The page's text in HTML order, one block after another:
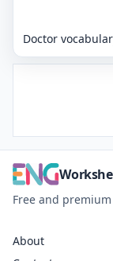
Doctor
Free and
About